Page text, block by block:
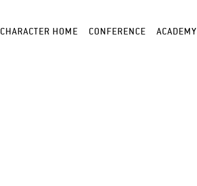
CHARACTER HOME CONFERENCE ACADEMY